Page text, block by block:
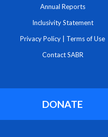
Annual Reports
Inclusivity Statement
Privacy Policy Terms of Use
Contact SABR
DONATE